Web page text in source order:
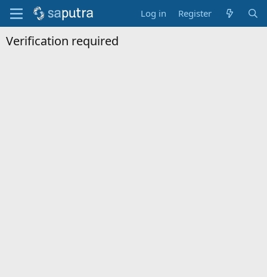
Log in Register
Verification required